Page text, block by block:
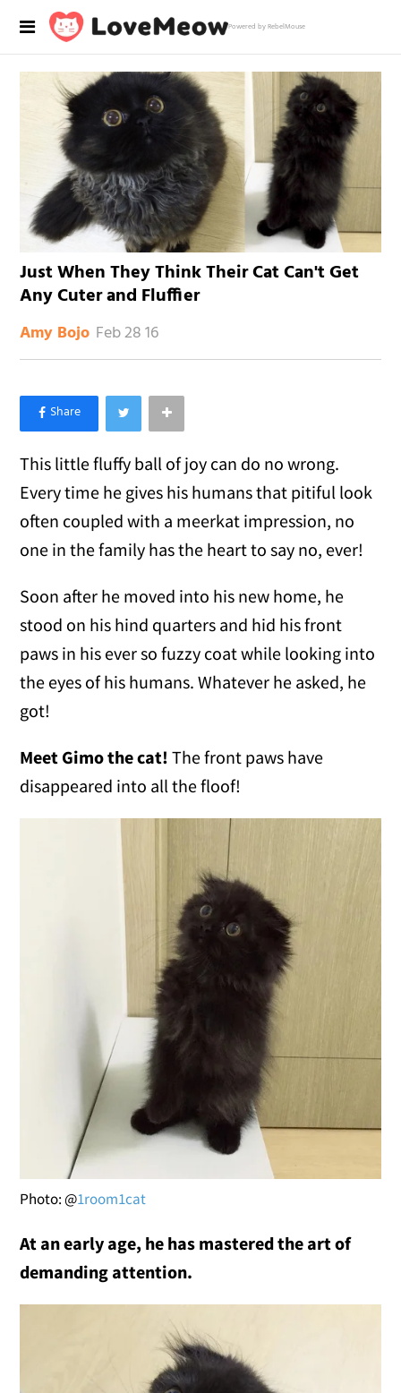
Powered by RebelMouse
Just When They Think Their Cat Can't Get
Any Cuter and Fluffier
Amy Bojo Feb 28 16
×
Like Love Meow on Facebook
This little fluffy ball of joy can do no wrong.
Every time he gives his humans that pitiful look
often coupled with a meerkat impression, no
one in the family has the heart to say no, ever!
Soon after he moved into his new home, he
stood on his hind quarters and hid his front
paws in his ever so fuzzy coat while looking into
the eyes of his humans. Whatever he asked, he
got!
Meet Gimo the cat!The front paws have
disappeared into all the floof!
Photo: @1room1cat
At an early age, he has mastered the art of
demanding attention.